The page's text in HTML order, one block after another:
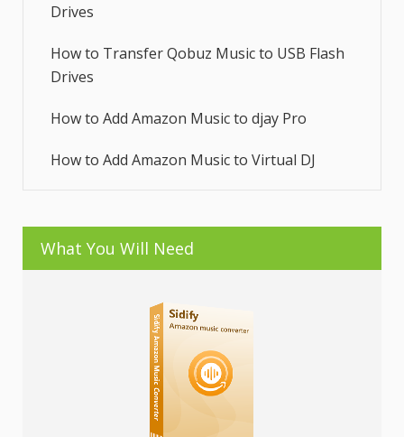
Drives
How to Transfer Qobuz Music to USB Flash
Drives
How to Add Amazon Music to djay Pro
How to Add Amazon Music to Virtual DJ
What You Will Need